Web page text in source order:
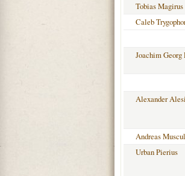
Tobias Magirus
Caleb
Joachim Georg
Alexander
Andreas
Urban Pierius